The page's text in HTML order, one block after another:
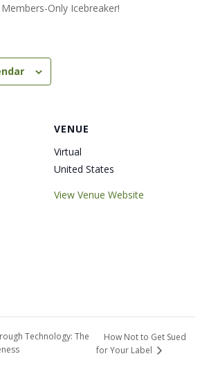
Only Icebreaker!
VENUE
Virtual
United States
View Venue Website
Technology: The
How Not to Get Sued
for Your Label